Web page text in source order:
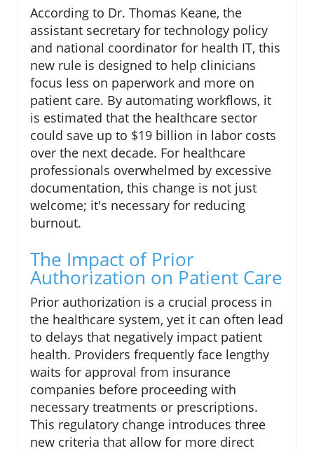
According to Dr. Thomas Keane, the
assistant secretary for technology policy
and national coordinator for health IT, this
new rule is designed to help clinicians
focus less on paperwork and more on
patient care. By automating workflows, it
is estimated that the healthcare sector
could save up to $19 billion in labor costs
over the next decade. For healthcare
professionals overwhelmed by excessive
documentation, this change is not just
welcome; it's necessary for reducing
burnout.
The Impact of Prior
Authorization on Patient Care
Prior authorization is a crucial process in
the healthcare system, yet it can often lead
to delays that negatively impact patient
health. Providers frequently face lengthy
waits for approval from insurance
companies before proceeding with
necessary treatments or prescriptions.
This regulatory change introduces three
new criteria that allow for more direct